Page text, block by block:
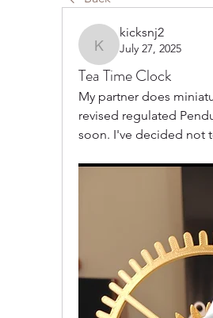
kicksnj2
kicksnj2
July 27, 2025
Tea Time Clock
My partner does
revised regulated
soon. I've decided not